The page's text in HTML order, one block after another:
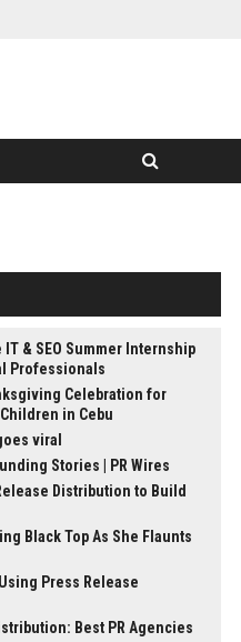
& SEO Summer Internship
Professionals
Celebration for
in Cebu
viral
Stories | PR Wires
Distribution to Build
Black Top As She Flaunts
Press Release
Best PR Agencies